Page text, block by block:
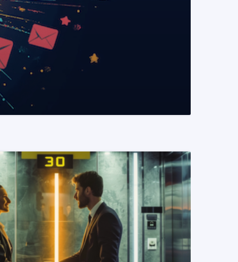
READ MORE